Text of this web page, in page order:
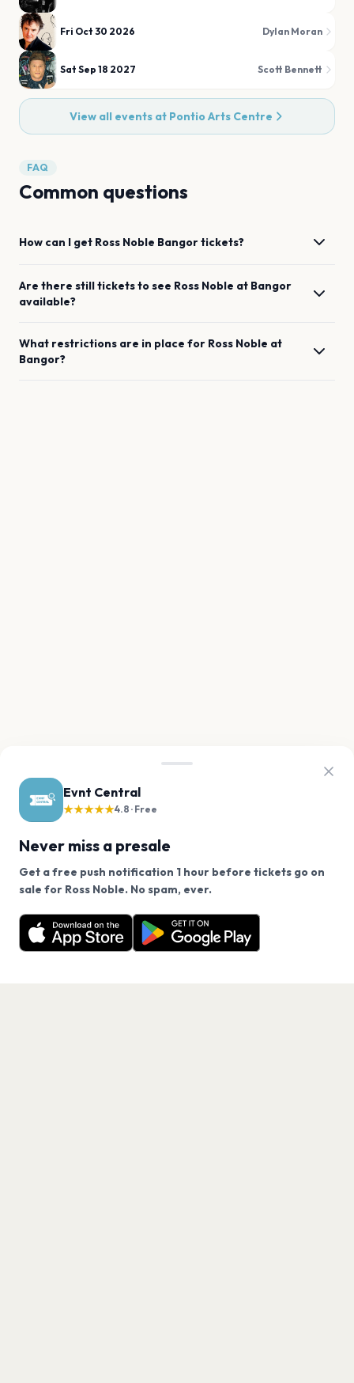
Evnt Central
★★★★★4.8 · Free
Never miss a presale
Get a free push notification 1 hour before tickets go on
sale for Ross Noble. No spam, ever.
Want a reminder before tickets go on sale? Get the
free app.
Get the App
Fri Oct 30 2026 Dylan Moran
Sat Sep 18 2027 Scott Bennett
View all events at Pontio Arts Centre
FAQ
Common questions
How can I get Ross Noble Bangortickets?
Are there still tickets to see Ross Noble at Bangor
available?
What restrictions are in place for Ross Noble at
Bangor?
We use cookies on our site.